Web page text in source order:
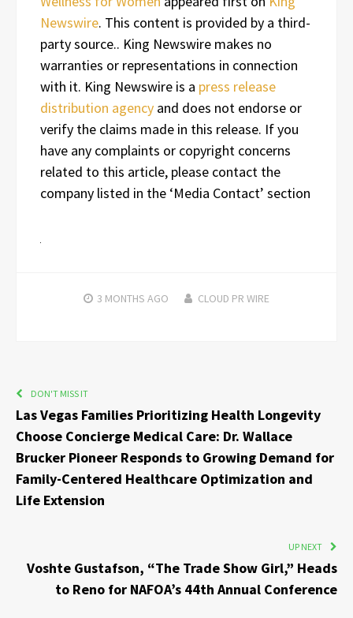
Newswire. This content is provided by a third-
party source.. King Newswire makes no
warranties or representations in connection
with it. King Newswire is a press release
distribution agency and does not endorse or
verify the claims made in this release. If you
have any complaints or copyright concerns
related to this article, please contact the
company listed in the ‘Media Contact’ section
3 MONTHS AGO CLOUD PR WIRE
DON'T MISS IT
Las Vegas Families Prioritizing Health Longevity
Choose Concierge Medical Care: Dr. Wallace
Brucker Pioneer Responds to Growing Demand for
Family-Centered Healthcare Optimization and
Life Extension
UP NEXT
Voshte Gustafson, “The Trade Show Girl,” Heads
to Reno for NAFOA’s 44th Annual Conference